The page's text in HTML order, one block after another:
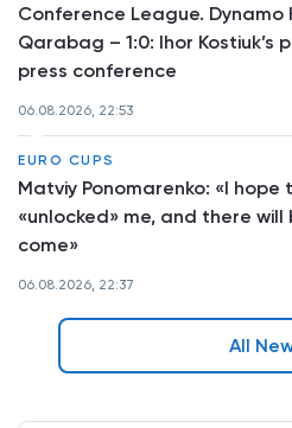
Conference League. Dynamo
Qarabag – 1:0: Ihor Kostiuk’s
press conference
06.08.2026, 22:53
EURO CUPS
Matviy Ponomarenko: «I hope
«unlocked» me, and there
come»
06.08.2026, 22:37
All